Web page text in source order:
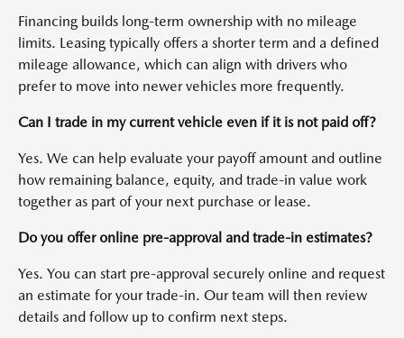
Financing builds long-term ownership with no mileage
limits. Leasing typically offers a shorter term and a defined
mileage allowance, which can align with drivers who
prefer to move into newer vehicles more frequently.
Can I trade in my current vehicle even if it is not paid off?
Yes. We can help evaluate your payoff amount and outline
how remaining balance, equity, and trade-in value work
together as part of your next purchase or lease.
Do you offer online pre-approval and trade-in estimates?
Yes. You can start pre-approval securely online and request
an estimate for your trade-in. Our team will then review
details and follow up to confirm next steps.